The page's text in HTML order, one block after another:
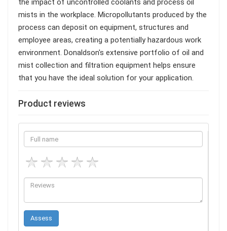
the impact of uncontrolled coolants and process oil
mists in the workplace. Micropollutants produced by the
process can deposit on equipment, structures and
employee areas, creating a potentially hazardous work
environment. Donaldson's extensive portfolio of oil and
mist collection and filtration equipment helps ensure
that you have the ideal solution for your application.
Product reviews